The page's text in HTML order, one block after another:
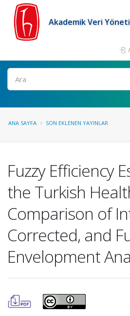
Akademik Veri
Ara
ANA SAYFA SON EKLENEN YAYINLAR
Fuzzy Efficiency
the Turkish
Comparison of
Corrected, and
Envelopment